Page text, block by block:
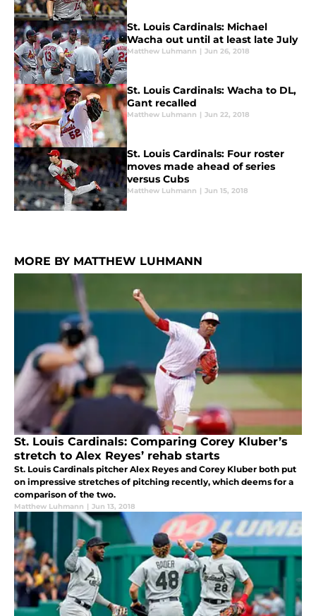
St. Louis Cardinals: Michael
Wacha out until at least late July
Matthew Luhmann | Jun 26, 2018
St. Louis Cardinals: Wacha to DL,
Gant recalled
Matthew Luhmann | Jun 22, 2018
St. Louis Cardinals: Four roster
moves made ahead of series
versus Cubs
Matthew Luhmann | Jun 15, 2018
MORE BY MATTHEW LUHMANN
St. Louis Cardinals: Comparing Corey Kluber’s
stretch to Alex Reyes’ rehab starts
St. Louis Cardinals pitcher Alex Reyes and Corey Kluber both put
on impressive stretches of pitching recently, which deems for a
comparison of the two.
Matthew Luhmann | Jun 13, 2018